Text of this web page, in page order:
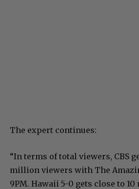
The expert continues:
“In terms of total viewers, CBS
million viewers with The
9PM. Hawaii 5-0 gets close to